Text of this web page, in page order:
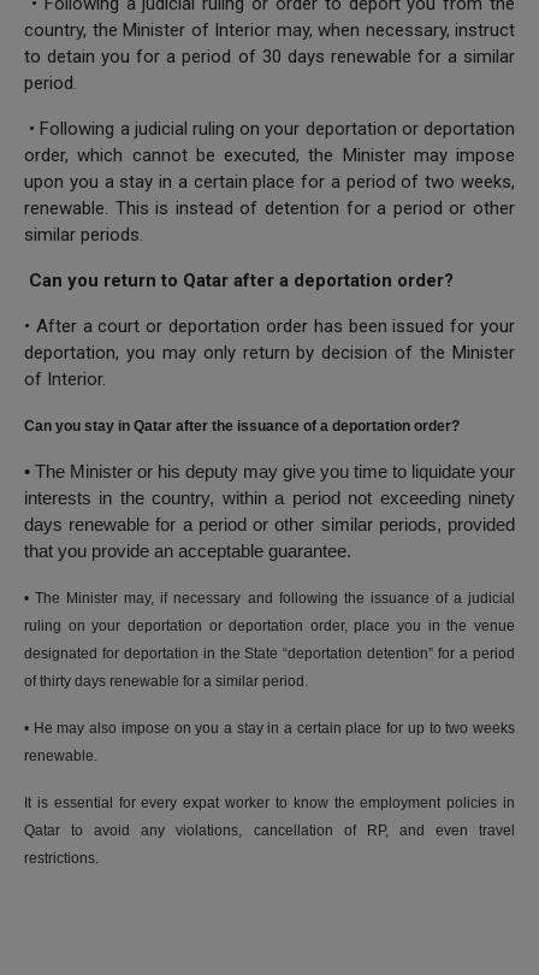
country, the Minister of Interior may, when necessary, instruct
to detain you for a period of 30 days renewable for a similar
period.
• Following a judicial ruling on your deportation or deportation
order, which cannot be executed, the Minister may impose
upon you a stay in a certain place for a period of two weeks,
renewable. This is instead of detention for a period or other
similar periods.
Can you return to Qatar after a deportation order?
• After a court or deportation order has been issued for your
deportation, you may only return by decision of the Minister
of Interior.
Can you stay in Qatar after the issuance of a deportation order?
• The Minister or his deputy may give you time to liquidate your
interests in the country, within a period not exceeding ninety
days renewable for a period or other similar periods, provided
that you provide an acceptable guarantee.
• The Minister may, if necessary and following the issuance of a judicial
ruling on your deportation or deportation order, place you in the venue
designated for deportation in the State “deportation detention” for a period
of thirty days renewable for a similar period.
• He may also impose on you a stay in a certain place for up to two weeks
renewable.
It is essential for every expat worker to know the employment policies in
Qatar to avoid any violations, cancellation of RP, and even travel
restrictions.